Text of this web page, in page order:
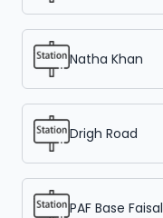
Natha Khan
Drigh Road
PAF Base Faisal